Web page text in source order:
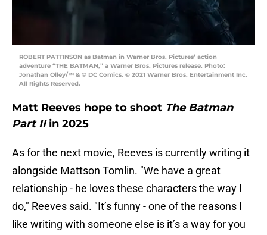
ROBERT PATTINSON as Batman in Warner Bros. Pictures’ action
adventure “THE BATMAN,” a Warner Bros. Pictures release. Photo:
Jonathan Olley/™ & © DC Comics. © 2021 Warner Bros. Entertainment Inc.
All Rights Reserved.
Matt Reeves hope to shoot The Batman
Part IIin 2025
As for the next movie, Reeves is currently writing it
alongside Mattson Tomlin. "We have a great
relationship - he loves these characters the way I
do," Reeves said. "It’s funny - one of the reasons I
like writing with someone else is it’s a way for you